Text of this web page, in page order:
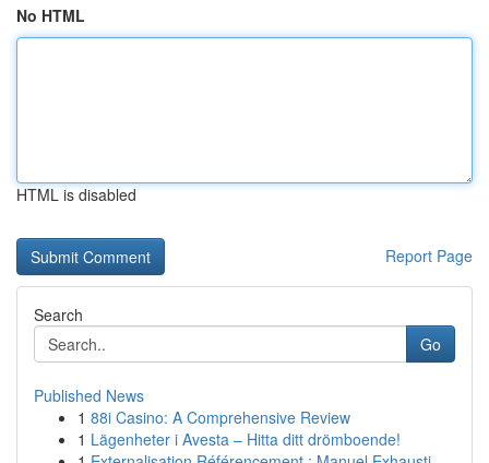
No HTML
HTML is disabled
Report Page
Search
Go
Published News
1 88i Casino: A Comprehensive Review
1 Lägenheter i Avesta – Hitta ditt drömboende!